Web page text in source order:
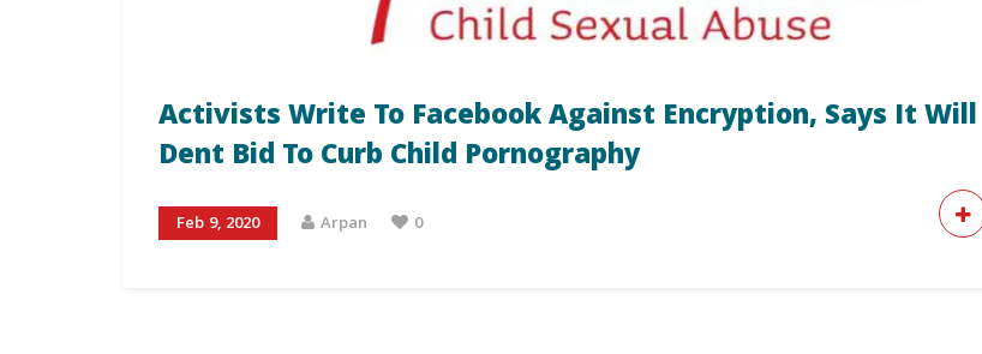
Activists Write To Facebook Against Encryption, Says It Will
Dent Bid To Curb Child Pornography
Feb 9, 2020 Arpan 0